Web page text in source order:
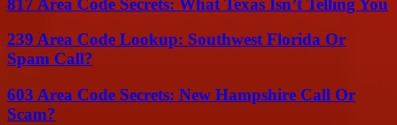
239 Area Code Lookup: Southwest Florida Or
Spam Call?
603 Area Code Secrets: New Hampshire Call Or
Scam?